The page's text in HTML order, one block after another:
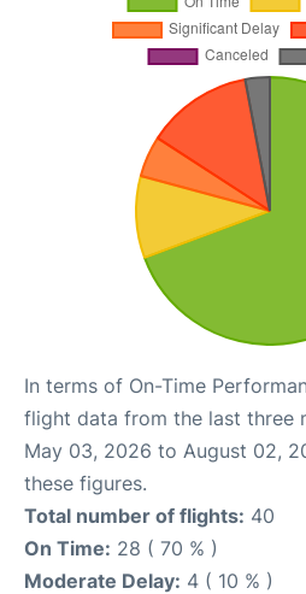
In terms of On-Time
flight data from the last three
May 03, 2026 to August 02,
these figures.
Total number of flights: 40
On Time: 28 ( 70 % )
Moderate Delay: 4 ( 10 % )